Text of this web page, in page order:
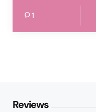
1
Reviews